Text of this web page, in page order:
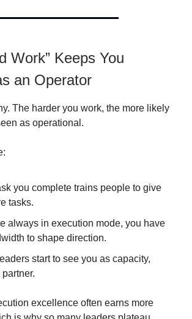
Work” Keeps You
an Operator
The harder you work, the more likely
as operational.
you complete trains people to give
tasks.
always in execution mode, you have
to shape direction.
start to see you as capacity,
excellence often earns more